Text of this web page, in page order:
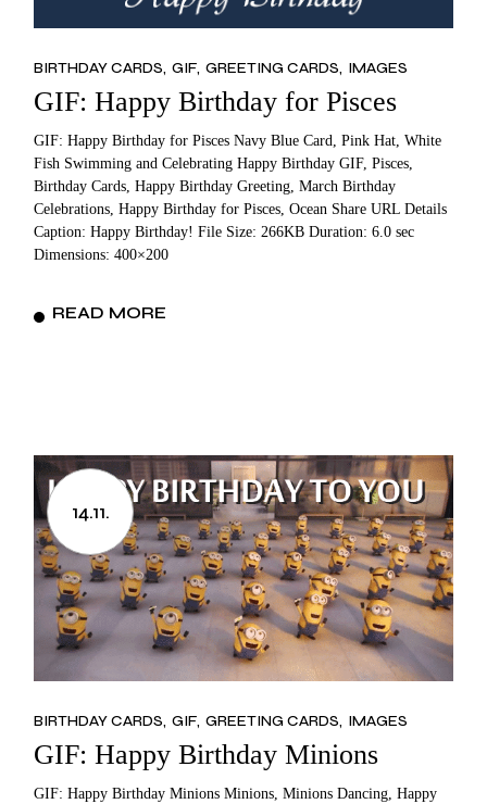
BIRTHDAY CARDS GIF GREETING CARDS IMAGES
GIF: Happy Birthday for Pisces
GIF: Happy Birthday for Pisces Navy Blue Card, Pink Hat, White
Fish Swimming and Celebrating Happy Birthday GIF, Pisces,
Birthday Cards, Happy Birthday Greeting, March Birthday
Celebrations, Happy Birthday for Pisces, Ocean Share URL Details
Caption: Happy Birthday! File Size: 266KB Duration: 6.0 sec
Dimensions: 400×200
READ MORE
14.11.
BIRTHDAY CARDS GIF GREETING CARDS IMAGES
GIF: Happy Birthday Minions
GIF: Happy Birthday Minions Minions, Minions Dancing, Happy